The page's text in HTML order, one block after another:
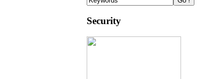
Security